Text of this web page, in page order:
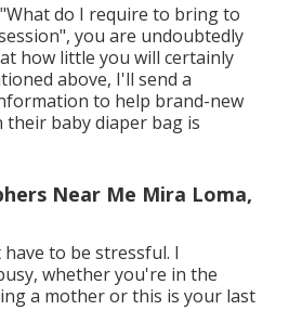
do I require to bring to
you are undoubtedly
how little you will certainly
above, I'll send a
to help brand-new
baby diaper bag is
Near Me Mira Loma,
to be stressful. I
whether you're in the
a mother or this is your last